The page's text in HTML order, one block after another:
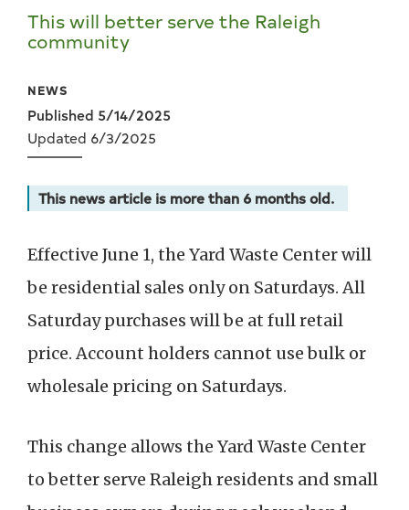
This will better serve the Raleigh
community
NEWS
Published 5/14/2025
Updated 6/3/2025
This news article is more than 6 months old.
Effective June 1, the Yard Waste Center will
be residential sales only on Saturdays. All
Saturday purchases will be at full retail
price. Account holders cannot use bulk or
wholesale pricing on Saturdays.
This change allows the Yard Waste Center
to better serve Raleigh residents and small